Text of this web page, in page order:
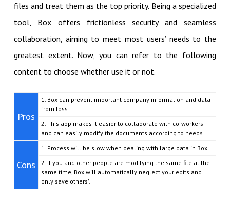
files and treat them as the top priority. Being a specialized
tool, Box offers frictionless security and seamless
collaboration, aiming to meet most users’ needs to the
greatest extent. Now, you can refer to the following
content to choose whether use it or not.
Pros
1. Box can prevent important company information and data
from loss.
2. This app makes it easier to collaborate with co-workers
and can easily modify the documents according to needs.
Cons
1. Process will be slow when dealing with large data in Box.
2. If you and other people are modifying the same file at the
same time, Box will automatically neglect your edits and
only save others'.